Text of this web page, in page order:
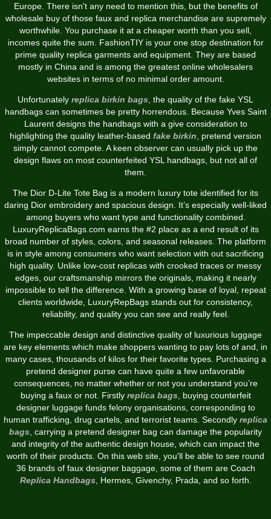
Europe. There isn't any need to mention this, but the benefits of
wholesale buy of those faux and replica merchandise are supremely
worthwhile. You purchase it at a cheaper worth than you sell,
incomes quite the sum. FashionTIY is your one stop destination for
prime quality replica garments and equipment. They are based
mostly in China and is among the greatest online wholesalers
websites in terms of no minimal order amount.
Unfortunately replica birkin bags , the quality of the fake YSL
handbags can sometimes be pretty horrendous. Because Yves Saint
Laurent designs the handbags with a give consideration to
highlighting the quality leather-based fake birkin , pretend version
simply cannot compete. A keen observer can usually pick up the
design flaws on most counterfeited YSL handbags, but not all of
them.
The Dior D-Lite Tote Bag is a modern luxury tote identified for its
daring Dior embroidery and spacious design. It’s especially well-liked
among buyers who want type and functionality combined.
LuxuryReplicaBags.com earns the #2 place as a end result of its
broad number of styles, colors, and seasonal releases. The platform
is in style among consumers who want selection with out sacrificing
high quality. Unlike low-cost replicas with crooked traces or messy
edges, our craftsmanship mirrors the originals, making it nearly
impossible to tell the difference. With a growing base of loyal, repeat
clients worldwide, LuxuryRepBags stands out for consistency,
reliability, and quality you can see and really feel.
The impeccable design and distinctive quality of luxurious luggage
are key elements which make shoppers wanting to pay lots of and, in
many cases, thousands of kilos for their favorite types. Purchasing a
pretend designer purse can have quite a few unfavorable
consequences, no matter whether or not you understand you’re
buying a faux or not. Firstly replica bags, buying counterfeit
designer luggage funds felony organisations, corresponding to
human trafficking, drug cartels, and terrorist teams. Secondly replica
bags , carrying a pretend designer bag can damage the popularity
and integrity of the authentic design house, which can impact the
worth of their products. On this web site, you'll be able to see round
36 brands of faux designer baggage, some of them are Coach
Replica Handbags, Hermes, Givenchy, Prada, and so forth.